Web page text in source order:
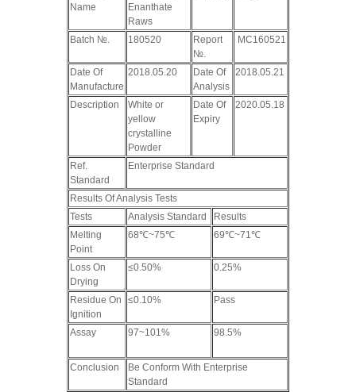
Name
Enanthate
Raws
Batch №. 180520
Report
№.
MC160521
Date Of
Manufacture
2018.05.20
Date Of
Analysis
2018.05.21
Description
White or
yellow
crystalline
Powder
Date Of
Expiry
2020.05.18
Ref.
Standard
Enterprise Standard
Results Of Analysis Tests
Tests
Analysis Standard
Results
Melting
Point
68℃~75℃ 69℃~71℃
Loss On
Drying
≤0.50% 0.25%
Residue On
Ignition
≤0.10% Pass
Assay 97~101% 98.5%
Conclusion
Be Conform With Enterprise
Standard